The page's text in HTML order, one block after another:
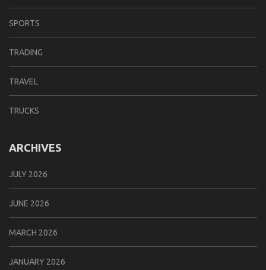
SPORTS
TRADING
TRAVEL
TRUCKS
ARCHIVES
JULY 2026
JUNE 2026
MARCH 2026
JANUARY 2026